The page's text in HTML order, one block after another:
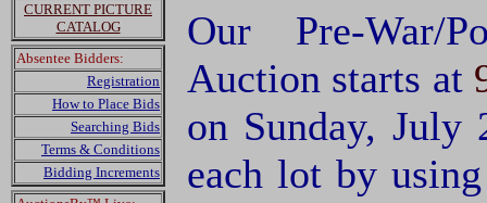
CURRENT PICTURE
CATALOG
Absentee Bidders:
Registration
How to Place Bids
Searching Bids
Terms & Conditions
Bidding Increments
Our Pre-War/
Auction starts at
on Sunday, July
each lot by